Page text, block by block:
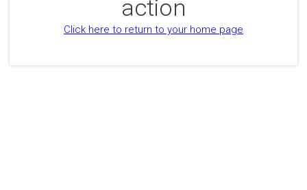
action
Click here to return to your home page